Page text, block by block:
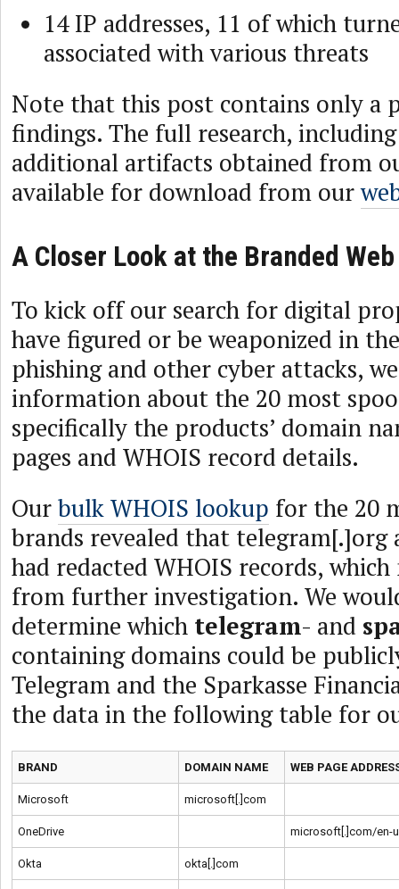
14 IP addresses, 11 of which
associated with various threats
Note that this post contains only a
findings. The full research,
additional artifacts obtained from
available for download from our
A Closer Look at the Branded
To kick off our search for digital
have figured or be weaponized in
phishing and other cyber attacks,
information about the 20 most
specifically the products’ domain
pages and WHOIS record details.
Ourbulk WHOIS lookup for the 20
brands revealed that telegram[.]org
had redacted WHOIS records,
from further investigation. We
determine which telegram- and
containing domains could be
Telegram and the Sparkasse
the data in the following table for
BRAND DOMAIN NAME WEB PAGE
Microsoft microsoft[.]com
OneDrive microsoft[.]com/en-
Okta okta[.]com